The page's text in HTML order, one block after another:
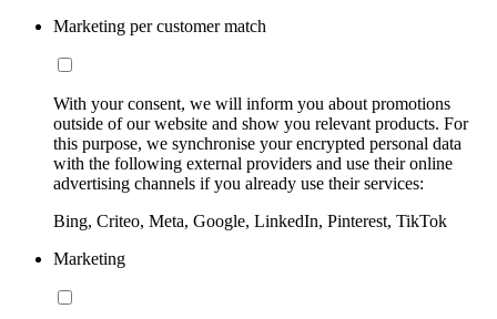
Marketing per customer match
With your consent, we will inform you about promotions
outside of our website and show you relevant products. For
this purpose, we synchronise your encrypted personal data
with the following external providers and use their online
advertising channels if you already use their services:
Bing, Criteo, Meta, Google, LinkedIn, Pinterest, TikTok
Marketing